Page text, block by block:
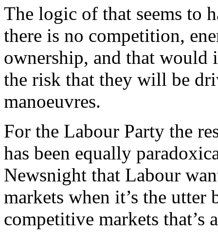
The logic of that seems to
there is no competition,
ownership, and that would
the risk that they will be
manoeuvres.
For the Labour Party the
has been equally
Newsnight that Labour
markets when it’s the utter
competitive markets that’s